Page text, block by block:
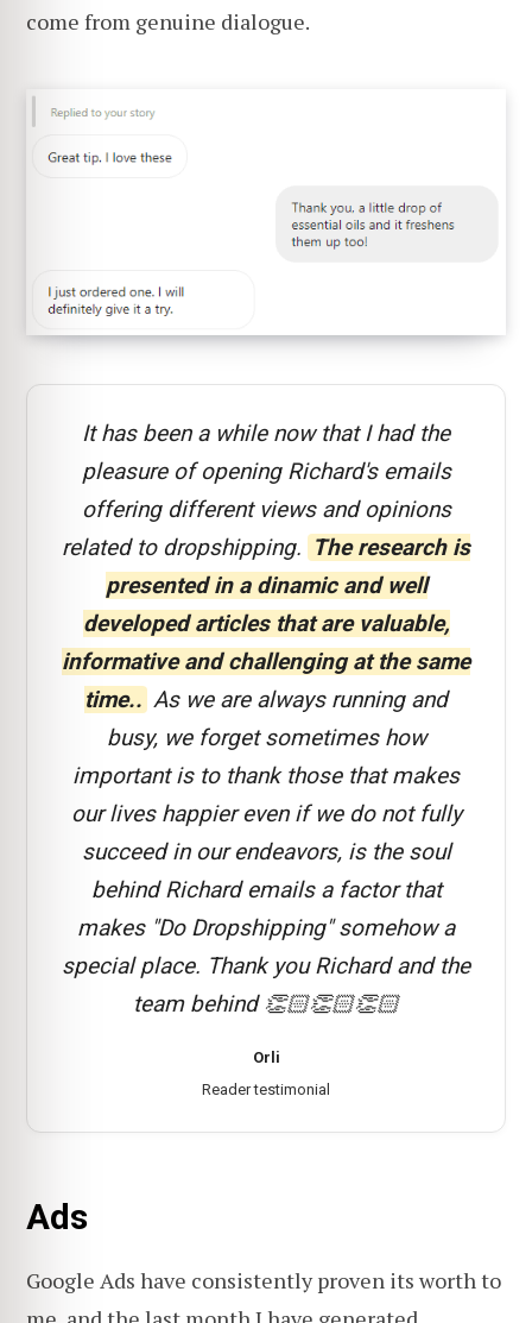
come from genuine dialogue.
It has been a while now that I had the
pleasure of opening Richard's emails
offering different views and opinions
related to dropshipping. The research is
presented in a dinamic and well
developed articles that are valuable,
informative and challenging at the same
time.. As we are always running and
busy, we forget sometimes how
important is to thank those that makes
our lives happier even if we do not fully
succeed in our endeavors, is the soul
behind Richard emails a factor that
makes "Do Dropshipping" somehow a
special place. Thank you Richard and the
team behind 👏🏻👏🏻👏🏻
Orli
Reader testimonial
Ads
Google Ads have consistently proven its worth to